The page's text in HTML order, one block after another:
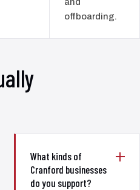
offboarding.
What kinds of
Cranford businesses
do you support?